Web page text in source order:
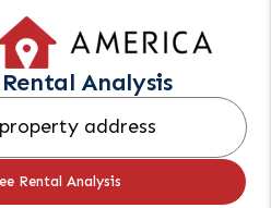
Analysis